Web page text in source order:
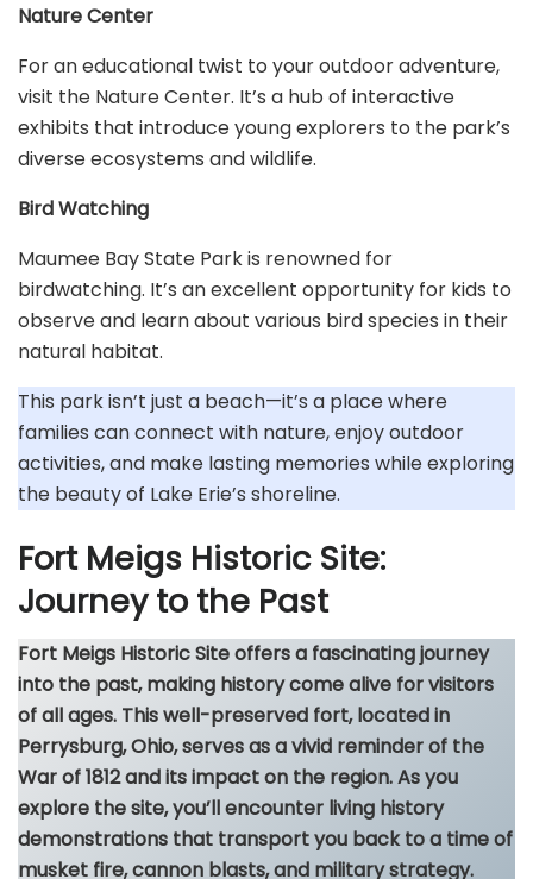
Nature Center
For an educational twist to your outdoor adventure,
visit the Nature Center. It’s a hub of interactive
exhibits that introduce young explorers to the park’s
diverse ecosystems and wildlife.
Bird Watching
Maumee Bay State Park is renowned for
birdwatching. It’s an excellent opportunity for kids to
observe and learn about various bird species in their
natural habitat.
This park isn’t just a beach—it’s a place where
families can connect with nature, enjoy outdoor
activities, and make lasting memories while exploring
the beauty of Lake Erie’s shoreline.
Fort Meigs Historic Site:
Journey to the Past
Fort Meigs Historic Site offers a fascinating journey
into the past, making history come alive for visitors
of all ages. This well-preserved fort, located in
Perrysburg, Ohio, serves as a vivid reminder of the
War of 1812 and its impact on the region. As you
explore the site, you’ll encounter living history
demonstrations that transport you back to a time of
musket fire, cannon blasts, and military strategy.